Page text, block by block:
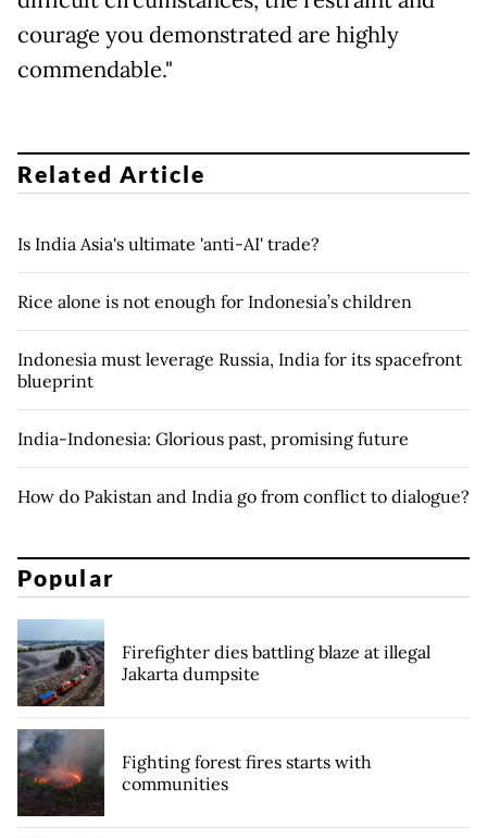
courage you demonstrated are highly
commendable."
Related Article
Is India Asia's ultimate 'anti-AI' trade?
Rice alone is not enough for Indonesia’s children
Indonesia must leverage Russia, India for its spacefront
blueprint
India-Indonesia: Glorious past, promising future
How do Pakistan and India go from conflict to dialogue?
Popular
Firefighter dies battling blaze at illegal
Jakarta dumpsite
Fighting forest fires starts with
communities